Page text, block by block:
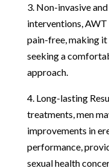
3. Non-invasive
interventions,
pain-free, making
seeking a
approach.
4. Long-lasting
treatments, men
improvements in
performance,
sexual health